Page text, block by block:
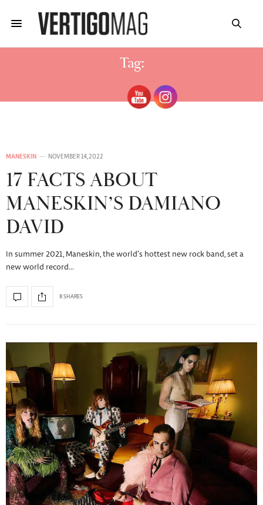
Tag:
MANESKIN SAN REMO 2022
MANESKIN NOVEMBER 14, 2022
17 FACTS ABOUT
MANESKIN’S DAMIANO
DAVID
In summer 2021, Maneskin, the world’s hottest new rock band, set a
new world record…
8 SHARES